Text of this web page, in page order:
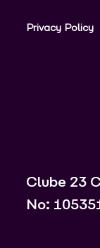
Privacy Policy
Clube 23
No: